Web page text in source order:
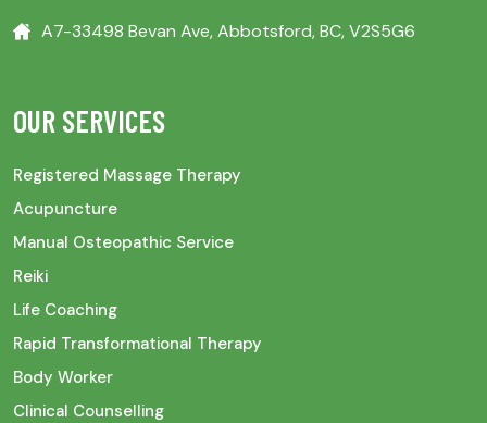
A7-33498 Bevan Ave, Abbotsford, BC, V2S5G6
OUR SERVICES
Registered Massage Therapy
Acupuncture
Manual Osteopathic Service
Reiki
Life Coaching
Rapid Transformational Therapy
Body Worker
Clinical Counselling